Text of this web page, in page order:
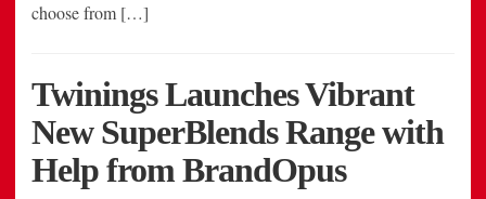
choose from […]
Twinings Launches Vibrant
New SuperBlends Range with
Help from BrandOpus